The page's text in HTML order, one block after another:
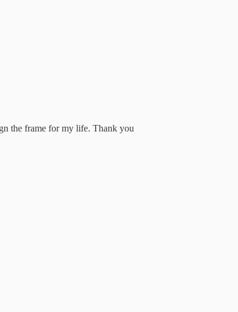
the frame for my life. Thank you